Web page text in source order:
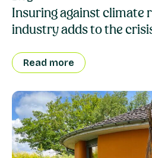
Insuring against climate
industry adds to the
Read more